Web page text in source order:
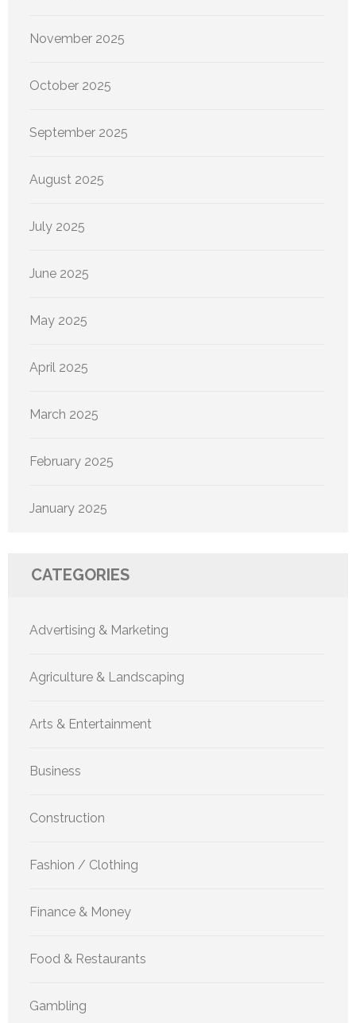
November 2025
October 2025
September 2025
August 2025
July 2025
June 2025
May 2025
April 2025
March 2025
February 2025
January 2025
CATEGORIES
Advertising & Marketing
Agriculture & Landscaping
Arts & Entertainment
Business
Construction
Fashion / Clothing
Finance & Money
Food & Restaurants
Gambling